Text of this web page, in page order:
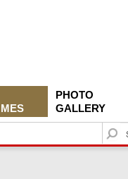
PHOTO
GALLERY
S
e